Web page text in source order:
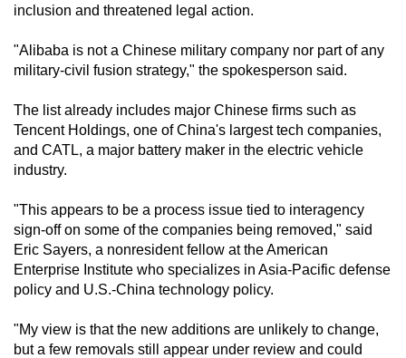
inclusion and threatened legal action.
"Alibaba is not a Chinese military company nor part of any
military-civil fusion strategy," the spokesperson said.
The list already includes major Chinese firms such as
Tencent Holdings, one of China's largest tech companies,
and CATL, a major battery maker in the electric vehicle
industry.
"This appears to be a process issue tied to interagency
sign-off on some of the companies being removed," said
Eric Sayers, a nonresident fellow at the American
Enterprise Institute who specializes in Asia-Pacific defense
policy and U.S.-China technology policy.
"My view is that the new additions are unlikely to change,
but a few removals still appear under review and could